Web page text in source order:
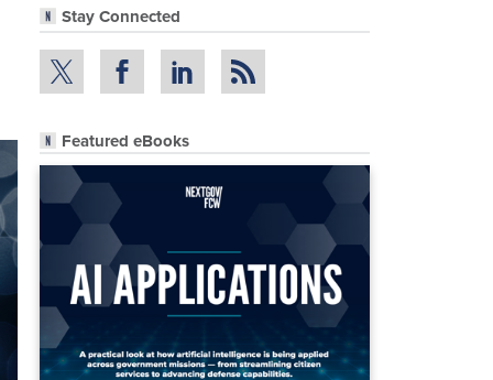
Stay Connected
Featured eBooks